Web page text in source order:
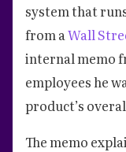
system that
from aWall
internal memo
employees he
product’s
The memo